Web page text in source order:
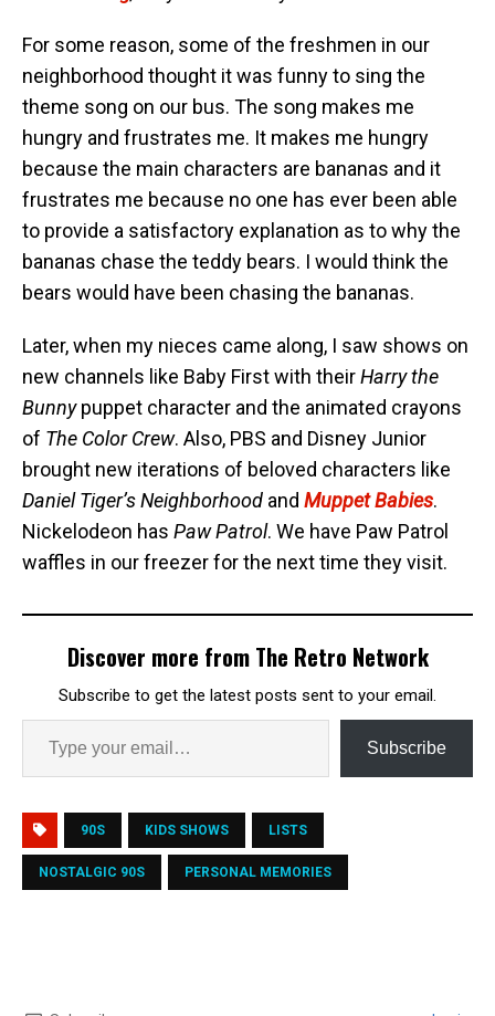
For some reason, some of the freshmen in our
neighborhood thought it was funny to sing the
theme song on our bus. The song makes me
hungry and frustrates me. It makes me hungry
because the main characters are bananas and it
frustrates me because no one has ever been able
to provide a satisfactory explanation as to why the
bananas chase the teddy bears. I would think the
bears would have been chasing the bananas.
Later, when my nieces came along, I saw shows on
new channels like Baby First with theirHarry the
Bunnypuppet character and the animated crayons
of The Color Crew. Also, PBS and Disney Junior
brought new iterations of beloved characters like
Daniel Tiger’s Neighborhood and Muppet Babies.
Nickelodeon has Paw Patrol. We have Paw Patrol
waffles in our freezer for the next time they visit.
Discover more from The Retro Network
Subscribe to get the latest posts sent to your email.
Subscribe
90S KIDS SHOWS LISTS
NOSTALGIC 90S PERSONAL MEMORIES